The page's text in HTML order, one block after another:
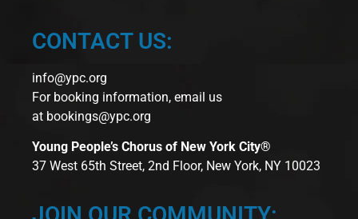
CONTACT US:
info@ypc.org
For booking information, email us
at bookings@ypc.org
Young People’s Chorus of New York City®
37 West 65th Street, 2nd Floor, New York, NY 10023